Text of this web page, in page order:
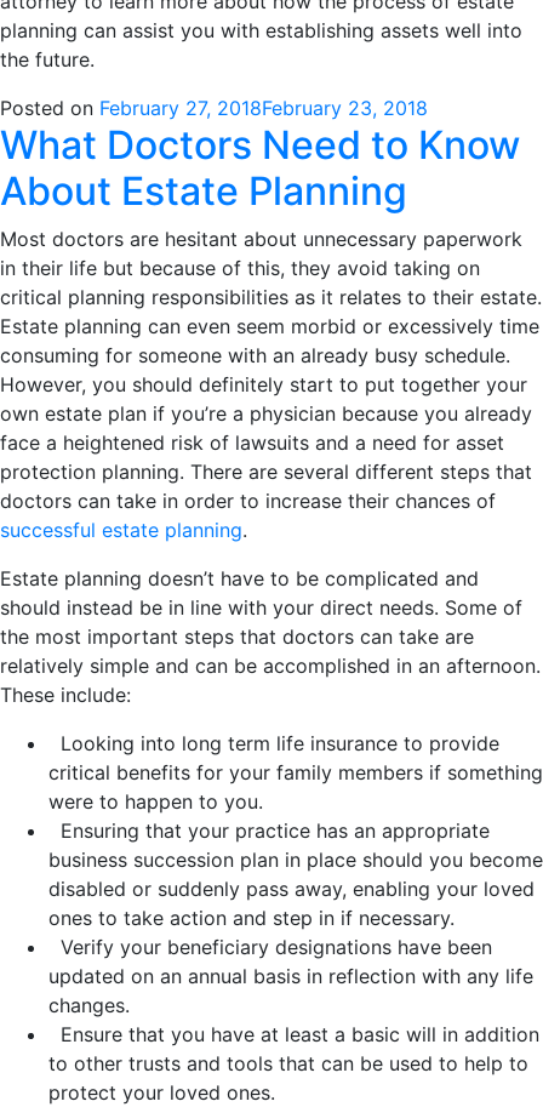
planning can assist you with establishing assets well into
the future.
Posted on February 27, 2018February 23, 2018
What Doctors Need to Know
About Estate Planning
Most doctors are hesitant about unnecessary paperwork
in their life but because of this, they avoid taking on
critical planning responsibilities as it relates to their estate.
Estate planning can even seem morbid or excessively time
consuming for someone with an already busy schedule.
However, you should definitely start to put together your
own estate plan if you’re a physician because you already
face a heightened risk of lawsuits and a need for asset
protection planning. There are several different steps that
doctors can take in order to increase their chances of
successful estate planning.
Estate planning doesn’t have to be complicated and
should instead be in line with your direct needs. Some of
the most important steps that doctors can take are
relatively simple and can be accomplished in an afternoon.
These include:
Looking into long term life insurance to provide
critical benefits for your family members if something
were to happen to you.
Ensuring that your practice has an appropriate
business succession plan in place should you become
disabled or suddenly pass away, enabling your loved
ones to take action and step in if necessary.
Verify your beneficiary designations have been
updated on an annual basis in reflection with any life
changes.
Ensure that you have at least a basic will in addition
to other trusts and tools that can be used to help to
protect your loved ones.